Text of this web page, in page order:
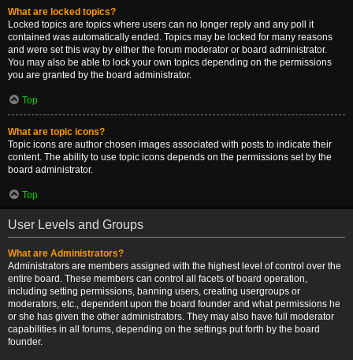
What are locked topics?
Locked topics are topics where users can no longer reply and any poll it
contained was automatically ended. Topics may be locked for many reasons
and were set this way by either the forum moderator or board administrator.
You may also be able to lock your own topics depending on the permissions
you are granted by the board administrator.
Top
What are topic icons?
Topic icons are author chosen images associated with posts to indicate their
content. The ability to use topic icons depends on the permissions set by the
board administrator.
Top
User Levels and Groups
What are Administrators?
Administrators are members assigned with the highest level of control over the
entire board. These members can control all facets of board operation,
including setting permissions, banning users, creating usergroups or
moderators, etc., dependent upon the board founder and what permissions he
or she has given the other administrators. They may also have full moderator
capabilities in all forums, depending on the settings put forth by the board
founder.